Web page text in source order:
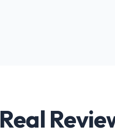
Real